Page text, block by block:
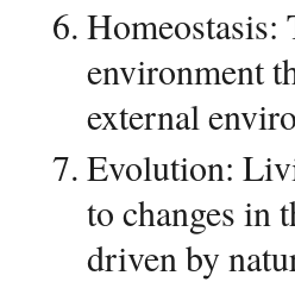
Homeostasis:
environment
external
Evolution:
to changes in
driven by